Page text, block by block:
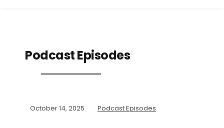
Podcast Episodes
October 14, 2025 Podcast Episodes